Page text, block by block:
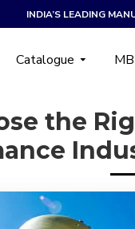
INDIA’S LEADING
Catalogue
the